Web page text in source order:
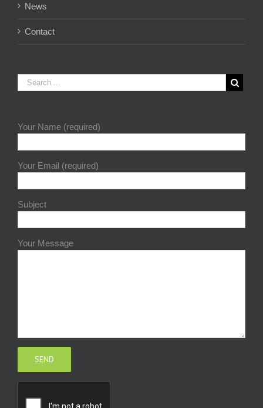
News
Contact
Your Name (required)
Your Email (required)
Subject
Your Message